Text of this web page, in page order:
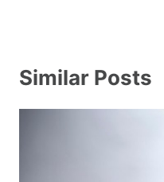
Similar Posts